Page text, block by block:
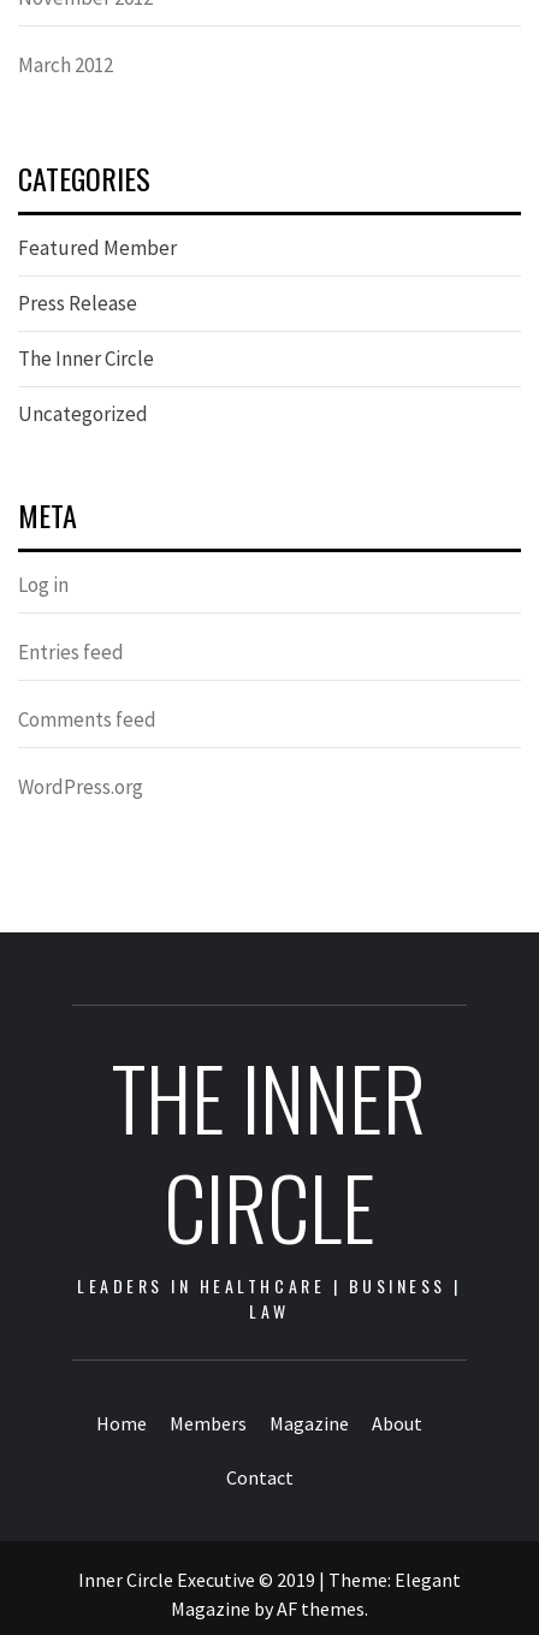
March 2012
CATEGORIES
Featured Member
Press Release
The Inner Circle
Uncategorized
META
Log in
Entries feed
Comments feed
WordPress.org
THE INNER
CIRCLE
LEADERS IN HEALTHCARE | BUSINESS |
LAW
Home Members Magazine About
Contact
Inner Circle Executive © 2019 | Theme: Elegant
Magazine byAF themes.